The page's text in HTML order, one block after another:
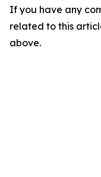
If you have any
related to this
above.